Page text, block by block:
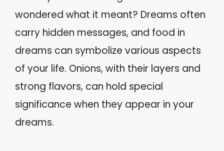
wondered what it meant? Dreams often
carry hidden messages, and food in
dreams can symbolize various aspects
of your life. Onions, with their layers and
strong flavors, can hold special
significance when they appear in your
dreams.